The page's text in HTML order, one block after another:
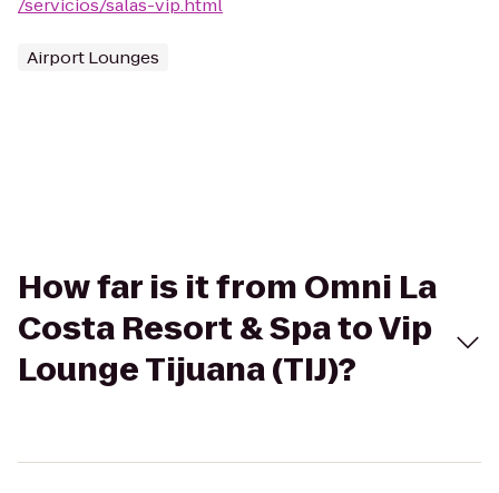
/servicios/salas-vip.html
Airport Lounges
How far is it from Omni La
Costa Resort & Spa to Vip
Lounge Tijuana (TIJ)?